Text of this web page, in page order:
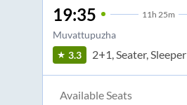
19:35 11 h 25m
Muvattupuzha
3.3 2+1, Seater, Sleeper
Available Seats